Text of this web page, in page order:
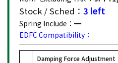
Stock / Sched： 3 left
Spring Include：
EDFC Compatibility：
Damping Force Adjustment